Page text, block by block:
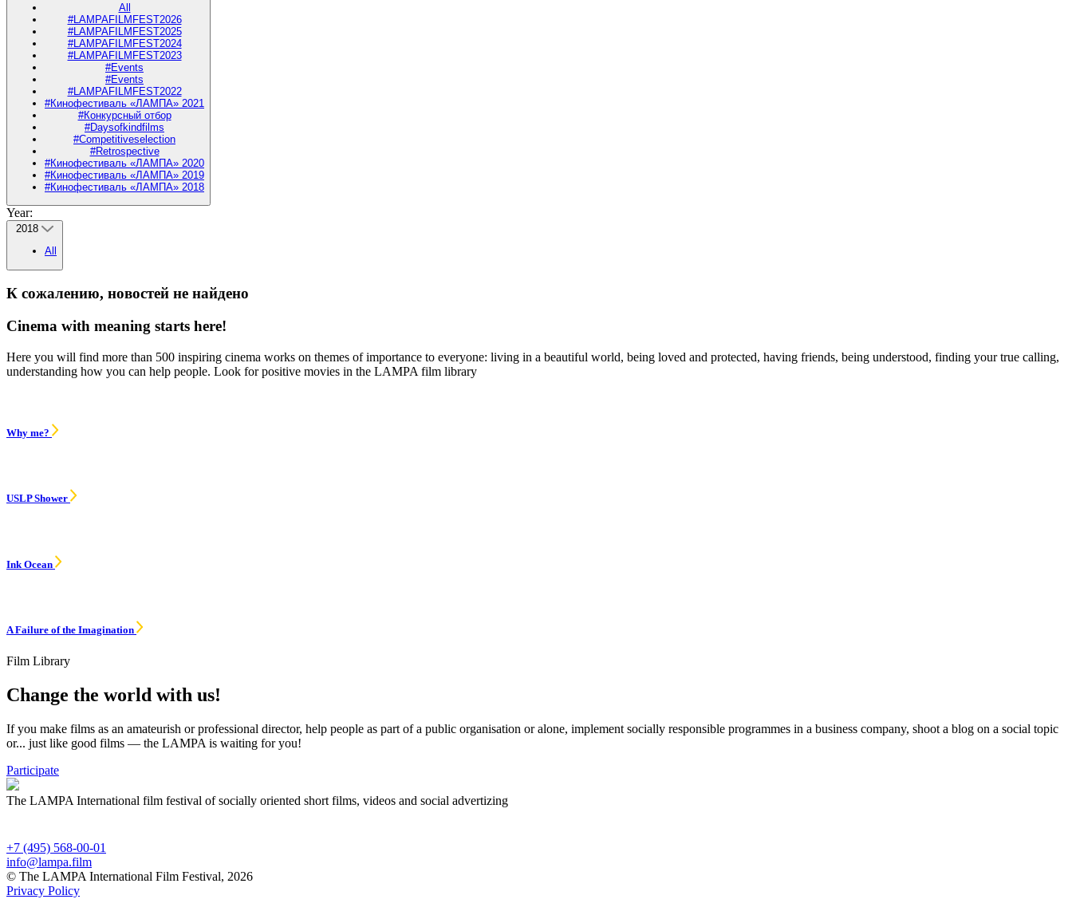
All
#LAMPAFILMFEST2026
#LAMPAFILMFEST2025
#LAMPAFILMFEST2024
#LAMPAFILMFEST2023
#Events
#Events
#LAMPAFILMFEST2022
#Кинофестиваль «ЛАМПА» 2021
#Конкурсный отбор
#Daysofkindfilms
#Competitiveselection
#Retrospective
#Кинофестиваль «ЛАМПА» 2020
#Кинофестиваль «ЛАМПА» 2019
#Кинофестиваль «ЛАМПА» 2018
Year:
2018
All
К сожалению, новостей не найдено
Cinema with meaning starts here!
Here you will find more than 500 inspiring cinema works on themes of importance to everyone: living in a beautiful world, being loved and protected, having friends, being understood, finding your true calling,
understanding how you can help people. Look for positive movies in the LAMPA film library
Why me?
USLP Shower
Ink Ocean
A Failure of the Imagination
Film Library
Change the world with us!
If you make films as an amateurish or professional director, help people as part of a public organisation or alone, implement socially responsible programmes in a business company, shoot a blog on a social topic
or... just like good films — the LAMPA is waiting for you!
Participate
The LAMPA International film festival of socially oriented short films, videos and social advertizing
+7 (495) 568-00-01
info@lampa.film
© The LAMPA International Film Festival, 2026
Privacy Policy